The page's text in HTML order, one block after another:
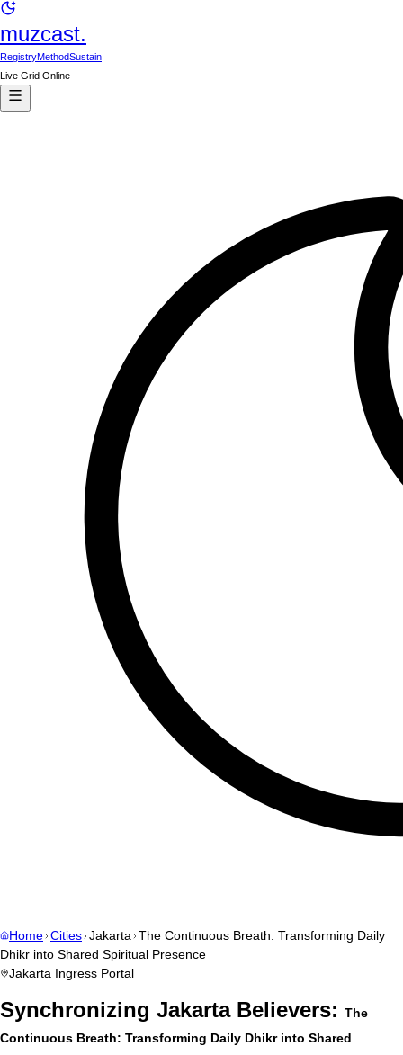
muzcast.
RegistryMethodSustain
Live Grid Online
Home Cities Jakarta The Continuous Breath: Transforming Daily
Dhikr into Shared Spiritual Presence
Jakarta Ingress Portal
Synchronizing JakartaBelievers: The
Continuous Breath: Transforming Daily Dhikr into Shared